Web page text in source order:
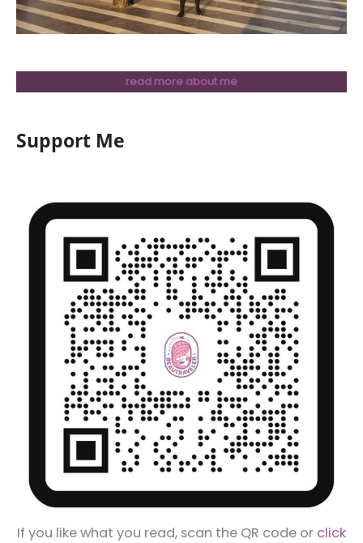
read more about me
Support Me
If you like what you read, scan the QR code or click